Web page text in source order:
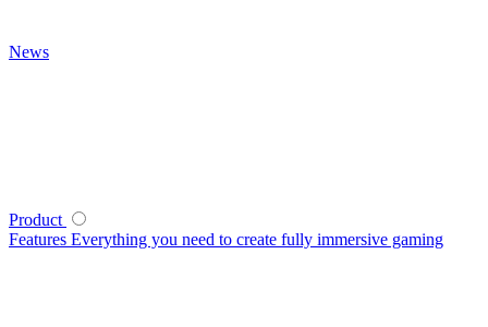
News
Product
Features Everything you need to create fully immersive gaming